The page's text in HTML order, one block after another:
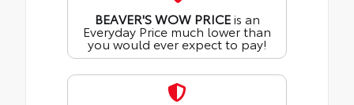
BEAVER'S WOW PRICEis an
Everyday Price much lower than
you would ever expect to pay!